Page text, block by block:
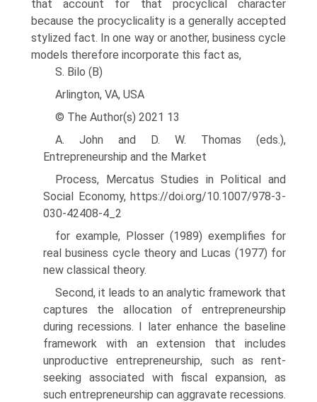
that account for that procyclical char­acter
because the procyclicality is a generally accepted
stylized fact. In one way or another, business cycle
models therefore incorporate this fact as,
S. Bilo (B)
Arlington, VA, USA
© The Author(s) 2021 13
A. John and D. W. Thomas (eds.),
Entrepreneurship and the Market
Process, Mercatus Studies in Political and
Social Economy, https://doi.org/10.1007/978-3-
030-42408-4_2
for example, Plosser (1989) exemplifies for
real business cycle theory and Lucas (1977) for
new classical theory.
Second, it leads to an analytic framework that
captures the allocation of entrepreneurship
during recessions. I later enhance the baseline
frame­work with an extension that includes
unproductive entrepreneurship, such as rent-
seeking associated with fiscal expansion, as
such entrepreneurship can aggravate recessions.